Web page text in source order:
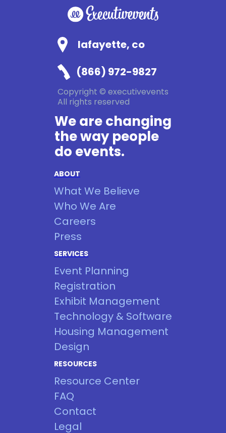
lafayette, co
(866) 972-9827
Copyright © executivevents
All rights reserved
We are changing
the way people
do events.
ABOUT
What We Believe
Who We Are
Careers
Press
SERVICES
Event Planning
Registration
Exhibit Management
Technology & Software
Housing Management
Design
RESOURCES
Resource Center
FAQ
Contact
Legal